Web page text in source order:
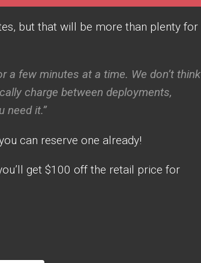
but that will be more than plenty for
a few minutes at a time. We don’t think
charge between deployments,
need it.”
can reserve one already!
get $100 off the retail price for